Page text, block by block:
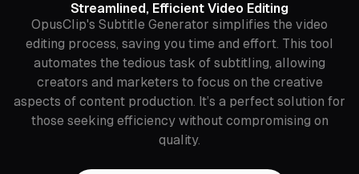
Streamlined, Efficient Video Editing
OpusClip's Subtitle Generator simplifies the video
editing process, saving you time and effort. This tool
automates the tedious task of subtitling, allowing
creators and marketers to focus on the creative
aspects of content production. It’s a perfect solution for
those seeking efficiency without compromising on
quality.